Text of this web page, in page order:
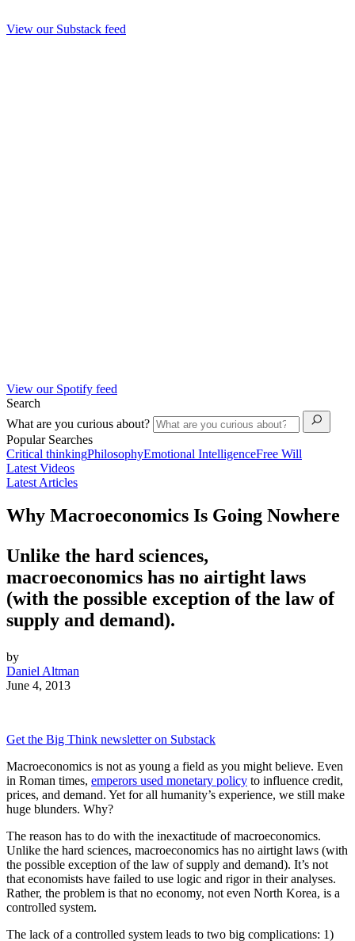
View our Substack feed
View our Spotify feed
Search
What are you curious about?
Popular Searches
Critical thinkingPhilosophyEmotional IntelligenceFree Will
Latest Videos
Latest Articles
Why Macroeconomics Is Going Nowhere
Unlike the hard sciences,
macroeconomics has no airtight laws
(with the possible exception of the law of
supply and demand).
by
Daniel Altman
June 4, 2013
Get the Big Think newsletter on Substack
Macroeconomics is not as young a field as you might believe. Even
in Roman times, emperors used monetary policy to influence credit,
prices, and demand. Yet for all humanity’s experience, we still make
huge blunders. Why?
The reason has to do with the inexactitude of macroeconomics.
Unlike the hard sciences, macroeconomics has no airtight laws (with
the possible exception of the law of supply and demand). It’s not
that economists have failed to use logic and rigor in their analyses.
Rather, the problem is that no economy, not even North Korea, is a
controlled system.
The lack of a controlled system leads to two big complications: 1)